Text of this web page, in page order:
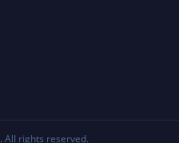
. All rights reserved.